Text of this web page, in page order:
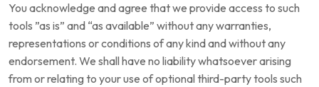
You acknowledge and agree that we provide access to such
tools ”as is” and “as available” without any warranties,
representations or conditions of any kind and without any
endorsement. We shall have no liability whatsoever arising
from or relating to your use of optional third-party tools such